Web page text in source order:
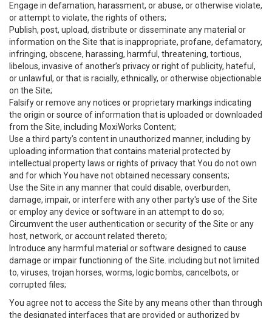
Engage in defamation, harassment, or abuse, or otherwise violate,
or attempt to violate, the rights of others;
Publish, post, upload, distribute or disseminate any material or
information on the Site that is inappropriate, profane, defamatory,
infringing, obscene, harassing, harmful, threatening, tortious,
libelous, invasive of another’s privacy or right of publicity, hateful,
or unlawful, or that is racially, ethnically, or otherwise objectionable
on the Site;
Falsify or remove any notices or proprietary markings indicating
the origin or source of information that is uploaded or downloaded
from the Site, including MoxiWorks Content;
Use a third party’s content in unauthorized manner, including by
uploading information that contains material protected by
intellectual property laws or rights of privacy that You do not own
and for which You have not obtained necessary consents;
Use the Site in any manner that could disable, overburden,
damage, impair, or interfere with any other party's use of the Site
or employ any device or software in an attempt to do so;
Circumvent the user authentication or security of the Site or any
host, network, or account related thereto;
Introduce any harmful material or software designed to cause
damage or impair functioning of the Site. including but not limited
to, viruses, trojan horses, worms, logic bombs, cancelbots, or
corrupted files;
You agree not to access the Site by any means other than through
the designated interfaces that are provided or authorized by